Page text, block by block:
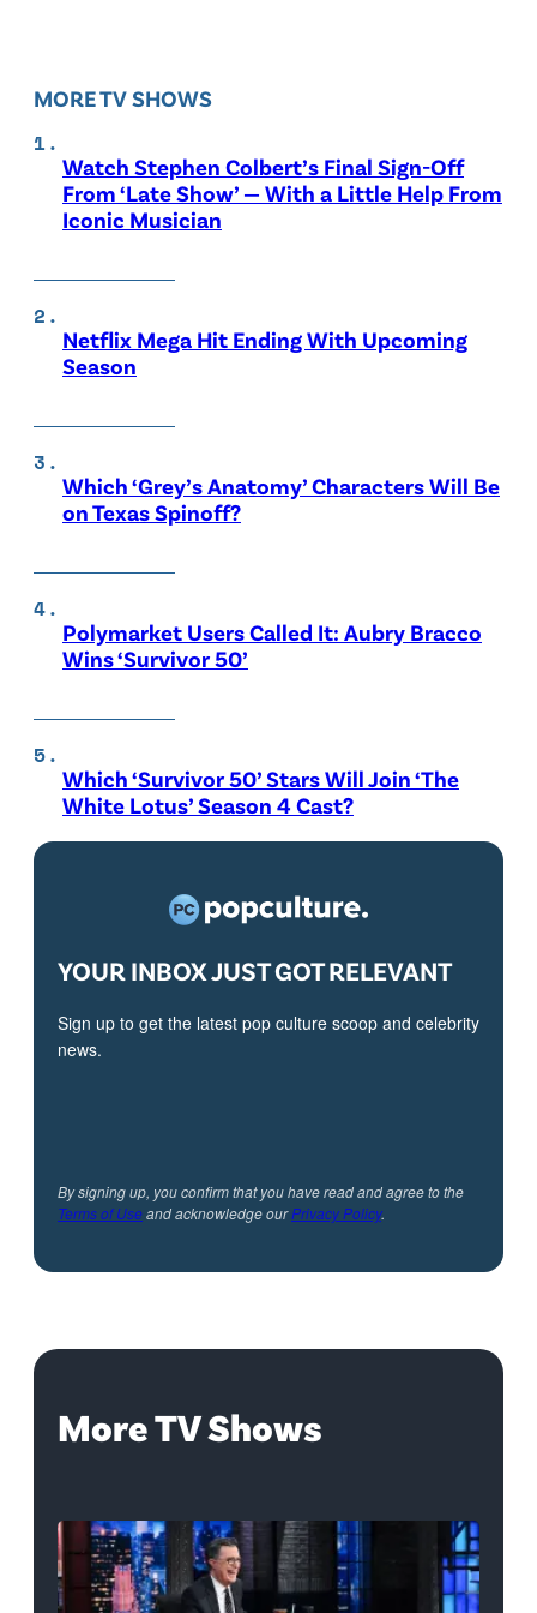
MORE TV SHOWS
Watch Stephen Colbert’s Final Sign-Off
From ‘Late Show’ — With a Little Help From
Iconic Musician
Netflix Mega Hit Ending With Upcoming
Season
Which ‘Grey’s Anatomy’ Characters Will Be
on Texas Spinoff?
Polymarket Users Called It: Aubry Bracco
Wins ‘Survivor 50’
Which ‘Survivor 50’ Stars Will Join ‘The
White Lotus’ Season 4 Cast?
YOUR INBOX JUST GOT RELEVANT
Sign up to get the latest pop culture scoop and celebrity
news.
By signing up, you confirm that you have read and agree to the
Terms of Useand acknowledge ourPrivacy Policy.
More TV Shows